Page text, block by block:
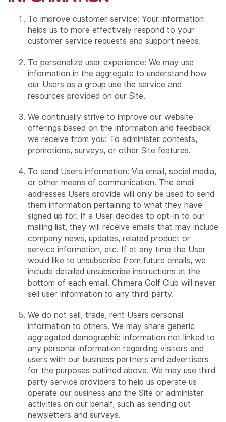
To improve customer service: Your information
helps us to more effectively respond to your
customer service requests and support needs.
To personalize user experience: We may use
information in the aggregate to understand how
our Users as a group use the service and
resources provided on our Site.
We continually strive to improve our website
offerings based on the information and feedback
we receive from you: To administer contests,
promotions, surveys, or other Site features.
To send Users information: Via email, social media,
or other means of communication. The email
addresses Users provide will only be used to send
them information pertaining to what they have
signed up for. If a User decides to opt-in to our
mailing list, they will receive emails that may include
company news, updates, related product or
service information, etc. If at any time the User
would like to unsubscribe from future emails, we
include detailed unsubscribe instructions at the
bottom of each email. Chimera Golf Club will never
sell user information to any third-party.
We do not sell, trade, rent Users personal
information to others. We may share generic
aggregated demographic information not linked to
any personal information regarding visitors and
users with our business partners and advertisers
for the purposes outlined above. We may use third
party service providers to help us operate us
operate our business and the Site or administer
activities on our behalf, such as sending out
newsletters and surveys.